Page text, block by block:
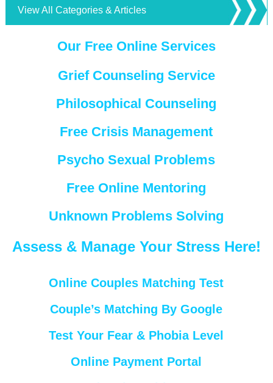
View All Categories & Articles
Our Free Online Services
Grief Counseling Service
Philosophical Counseling
Free Crisis Management
Psycho Sexual Problems
Free Online Mentoring
Unknown Problems Solving
Assess & Manage Your Stress Here!
Online Couples Matching Test
Couple’s Matching By Google
Test Your Fear & Phobia Level
Online Payment Portal